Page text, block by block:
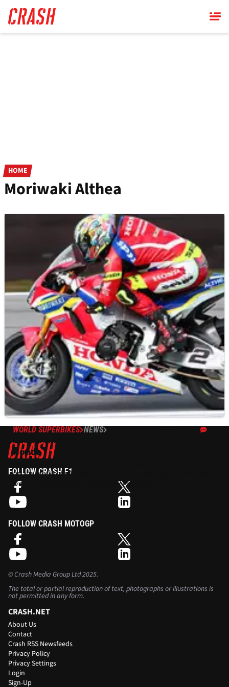
main
content
HOME
Moriwaki Althea
WORLD SUPERBIKES NEWS
Camier anticipates ‘tough’ Imola round for
Honda
for the Moriwaki Althea Honda outfit as the team continues
work on bringing the CBR1000RR Fireblade up to
performance.
FOLLOW CRASH F1
FOLLOW CRASH MOTOGP
©Crash Media Group Ltd2025.
The total or partial reproduction of text, photographs or illustrations is
not permitted in any form.
CRASH.NET
About Us
Contact
Crash RSS Newsfeeds
Privacy Policy
Privacy Settings
Login
Sign-Up